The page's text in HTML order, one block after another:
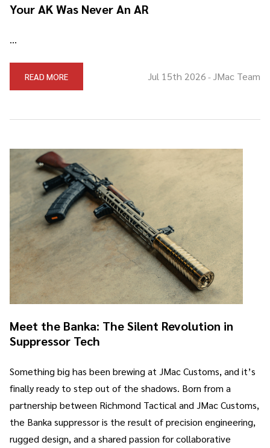
Your AK Was Never An AR
…
READ MORE Jul 15th 2026 - JMac Team
Meet the Banka: The Silent Revolution in
Suppressor Tech
Something big has been brewing at JMac Customs, and it’s
finally ready to step out of the shadows. Born from a
partnership between Richmond Tactical and JMac Customs,
the Banka suppressor is the result of precision engineering,
rugged design, and a shared passion for collaborative